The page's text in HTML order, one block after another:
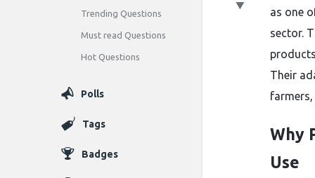
as one
sector.
Their
Why
Use
Trending Questions
Must read Questions
Hot Questions
Polls
Tags
Badges